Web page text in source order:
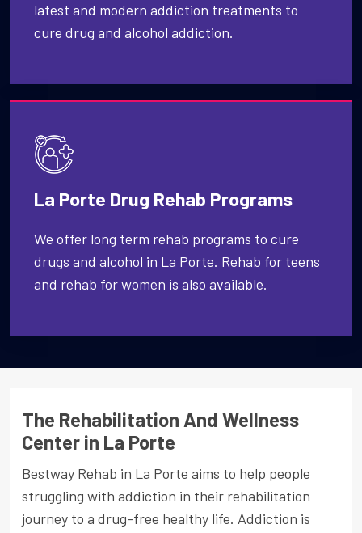
latest and modern addiction treatments to
cure drug and alcohol addiction.
La Porte Drug Rehab Programs
We offer long term rehab programs to cure
drugs and alcohol in La Porte. Rehab for teens
and rehab for women is also available.
The Rehabilitation And Wellness
Center in La Porte
Bestway Rehab in La Porte aims to help people
struggling with addiction in their rehabilitation
journey to a drug-free healthy life. Addiction is